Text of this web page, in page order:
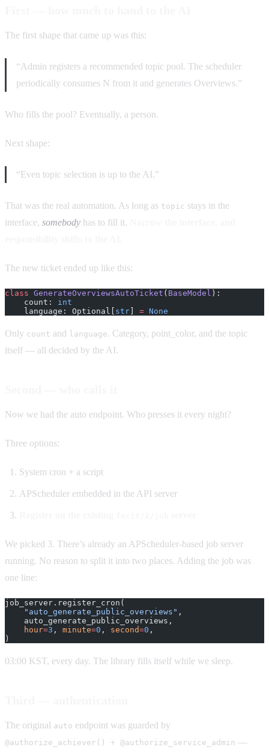
The first shape that came up was this:
“Admin registers a recommended topic pool. The scheduler
periodically consumes N from it and generates Overviews.”
Who fills the pool? Eventually, a person.
Next shape:
“Even topic selection is up to the AI.”
That was the real automation. As long as topic stays in the
interface, somebody has to fill it.
The new ticket ended up like this:
class GenerateOverviewsAutoTicket ( BaseModel ):
    count:
int
    language: Optional[
str = None
Only count and language. Category, point_color, and the topic
itself — all decided by the AI.
Now we had the auto endpoint. Who presses it every night?
Three options:
System cron + a script
APScheduler embedded in the API server
We picked 3. There’s already an APScheduler-based job server
running. No reason to split it into two places. Adding the job was
one line:
job_server.register_cron(
    "auto_generate_public_overviews"
,
    auto_generate_public_overviews,
    hour
=3 , minute=0 , second=0 ,
)
03:00 KST, every day. The library fills itself while we sleep.
The original auto endpoint was guarded by
@authorize_achiever() + @authorize_service_admin —